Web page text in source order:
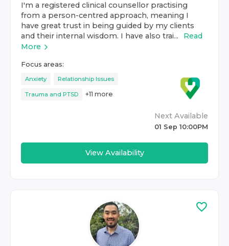
I'm a registered clinical counsellor practising
from a person-centred approach, meaning I
have great trust in being guided by my clients
and their internal wisdom. I have also trai...
Read
More
Focus areas:
Anxiety Relationship Issues
Trauma and PTSD +11 more
Next Available
01 Sep 10:00PM
View Availability